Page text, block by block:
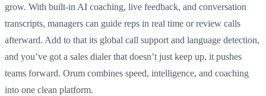
grow. With built-in AI coaching, live feedback, and conversation
transcripts, managers can guide reps in real time or review calls
afterward. Add to that its global call support and language detection,
and you’ve got a sales dialer that doesn’t just keep up, it pushes
teams forward. Orum combines speed, intelligence, and coaching
into one clean platform.